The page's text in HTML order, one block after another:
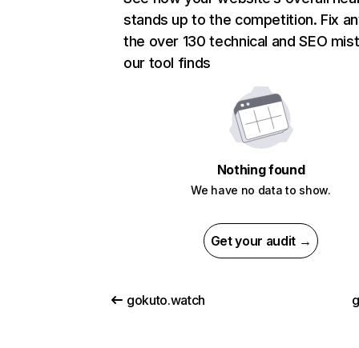
stands up to the competition. Fix
the over 130 technical and SEO
our tool finds
Nothing found
We have no data to show.
Get your audit →
gokuto.watch